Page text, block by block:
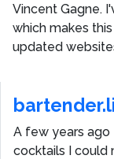
Vincent Gagne.
which makes
updated
A few years
cocktails I could